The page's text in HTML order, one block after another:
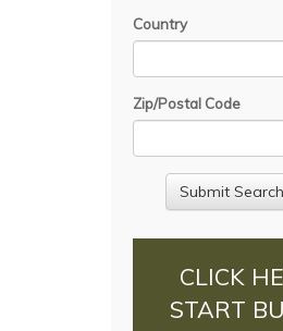
Country
Zip/Postal Code
CLICK
START